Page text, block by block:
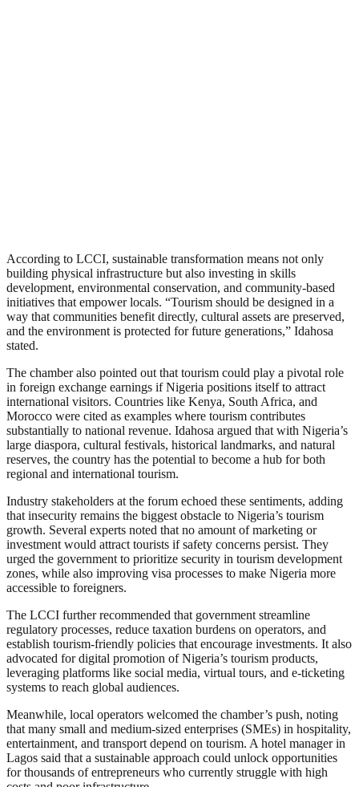
According to LCCI, sustainable transformation means not only
building physical infrastructure but also investing in skills
development, environmental conservation, and community-based
initiatives that empower locals. “Tourism should be designed in a
way that communities benefit directly, cultural assets are preserved,
and the environment is protected for future generations,” Idahosa
stated.
The chamber also pointed out that tourism could play a pivotal role
in foreign exchange earnings if Nigeria positions itself to attract
international visitors. Countries like Kenya, South Africa, and
Morocco were cited as examples where tourism contributes
substantially to national revenue. Idahosa argued that with Nigeria’s
large diaspora, cultural festivals, historical landmarks, and natural
reserves, the country has the potential to become a hub for both
regional and international tourism.
Industry stakeholders at the forum echoed these sentiments, adding
that insecurity remains the biggest obstacle to Nigeria’s tourism
growth. Several experts noted that no amount of marketing or
investment would attract tourists if safety concerns persist. They
urged the government to prioritize security in tourism development
zones, while also improving visa processes to make Nigeria more
accessible to foreigners.
The LCCI further recommended that government streamline
regulatory processes, reduce taxation burdens on operators, and
establish tourism-friendly policies that encourage investments. It also
advocated for digital promotion of Nigeria’s tourism products,
leveraging platforms like social media, virtual tours, and e-ticketing
systems to reach global audiences.
Meanwhile, local operators welcomed the chamber’s push, noting
that many small and medium-sized enterprises (SMEs) in hospitality,
entertainment, and transport depend on tourism. A hotel manager in
Lagos said that a sustainable approach could unlock opportunities
for thousands of entrepreneurs who currently struggle with high